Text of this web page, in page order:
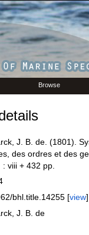
Browse
J. B. de. (1801).
des ordres et des
: viii + 432 pp.
bhl.title.14255 [view]
J. B. de